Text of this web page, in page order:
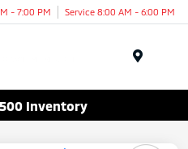
- 7:00 PM Service 8:00 AM - 6:00 PM
Inventory